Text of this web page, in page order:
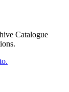
Catalogue